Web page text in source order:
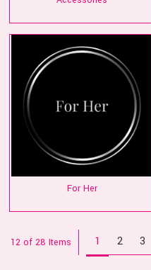
For Her
12 of 28 Items 1 2 3